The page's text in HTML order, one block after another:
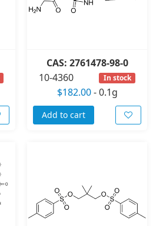
CAS: 2761478-98-0
10-4360
In stock
$182.00-0.1g
Add to cart